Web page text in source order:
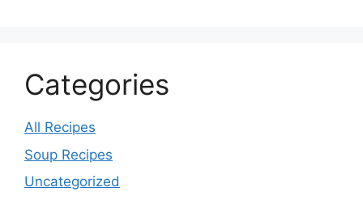
Categories
All Recipes
Soup Recipes
Uncategorized